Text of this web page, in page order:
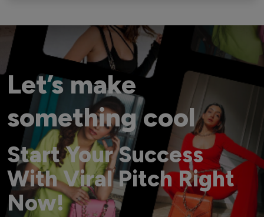
Let’s make
something cool
Start Your Success
With Viral Pitch Right
Now!